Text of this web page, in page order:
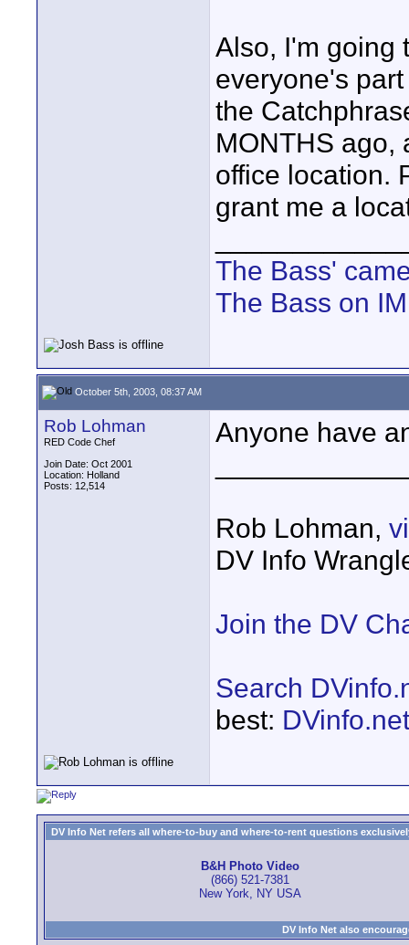
Also, I'm going
everyone's
the
MONTHS ago,
office location.
grant me a
The Bass'
The Bass on
October 5th, 2003, 08:37 AM
Rob Lohman
RED Code Chef
Join Date: Oct 2001
Location: Holland
Posts: 12,514
Anyone have
Rob Lohman,
DV Info
Join the DV
Search
best:
DV Info Net refers all where-to-buy and where-to-rent questions
B&H Photo Video
(866) 521-7381
New York, NY USA
DV Info Net also